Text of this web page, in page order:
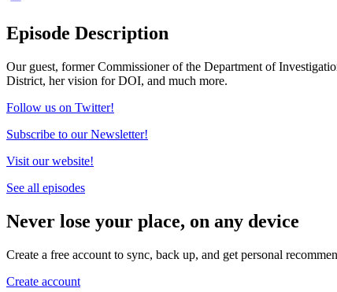
Episode Description
Our guest, former Commissioner of the Department of
District, her vision for DOI, and much more.
Follow us on Twitter!
Subscribe to our Newsletter!
Visit our website!
See all episodes
Never lose your place, on any device
Create a free account to sync, back up, and get personal
Create account